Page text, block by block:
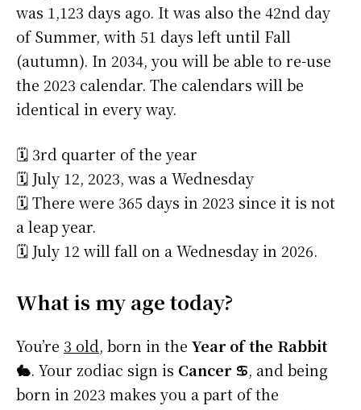
was 1,123 days ago. It was also the 42nd day
of Summer, with 51 days left until Fall
(autumn). In 2034, you will be able to re-use
the 2023 calendar. The calendars will be
identical in every way.
🗓️ 3rd quarter of the year
🗓️ July 12, 2023, was a Wednesday
🗓️ There were 365 days in 2023 since it is not
a leap year.
🗓️ July 12 will fall on a Wednesday in 2026.
What is my age today?
You’re 3 old, born in the Year of the Rabbit
🐇. Your zodiac sign is Cancer ♋, and being
born in 2023 makes you a part of the